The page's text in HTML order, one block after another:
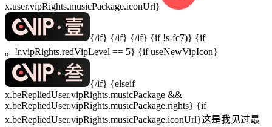
x.user.vipRights.musicPackage.iconUrl}
{/if} {/if} {/if} {if !s-fc7)} {if
。!r.vipRights.redVipLevel == 5} {if useNewVipIcon}
{/if} {elseif
x.beRepliedUser.vipRights.musicPackage &&
x.beRepliedUser.vipRights.musicPackage.rights} {if
x.beRepliedUser.vipRights.musicPackage.iconUrl}这是我见过最